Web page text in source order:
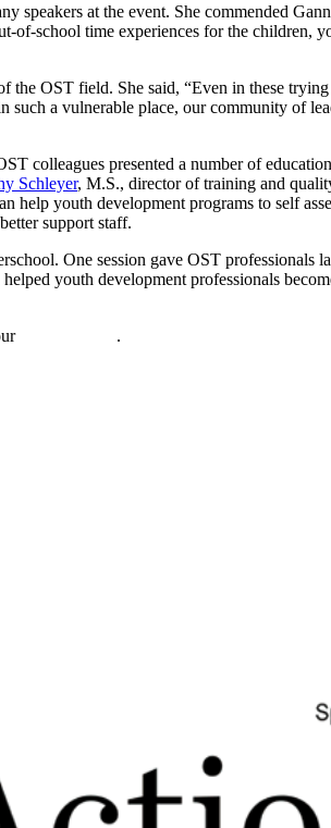
speakers at the event. She commended
of-school time experiences for the children,
the OST field. She said, “Even in these
such a vulnerable place, our community of
colleagues presented a number of
Schleyer, M.S., director of training and
help youth development programs to self
support staff.
One session gave OST professionals
youth development professionals
.